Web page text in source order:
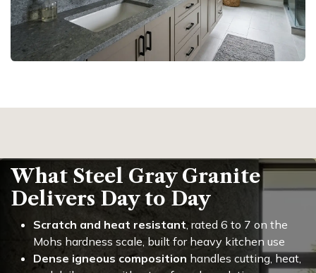
What Steel Gray Granite
Delivers Day to Day
Scratch and heat resistant, rated 6 to 7 on the
Mohs hardness scale, built for heavy kitchen use
Dense igneous composition handles cutting, heat,